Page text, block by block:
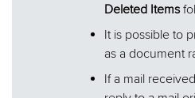
Deleted Items
It is possible to
as a document
If a mail